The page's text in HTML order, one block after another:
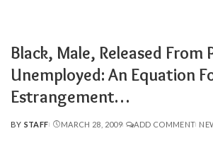
Black, Male, Released From
Unemployed: An Equation
Estrangement…
POSTED
BY STAFF MARCH 28, 2009 ADD COMMENT